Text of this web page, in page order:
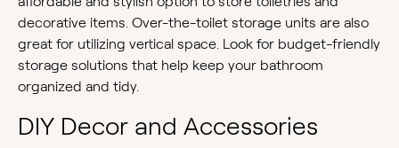
decorative items. Over-the-toilet storage units are also
great for utilizing vertical space. Look for budget-friendly
storage solutions that help keep your bathroom
organized and tidy.
DIY Decor and Accessories